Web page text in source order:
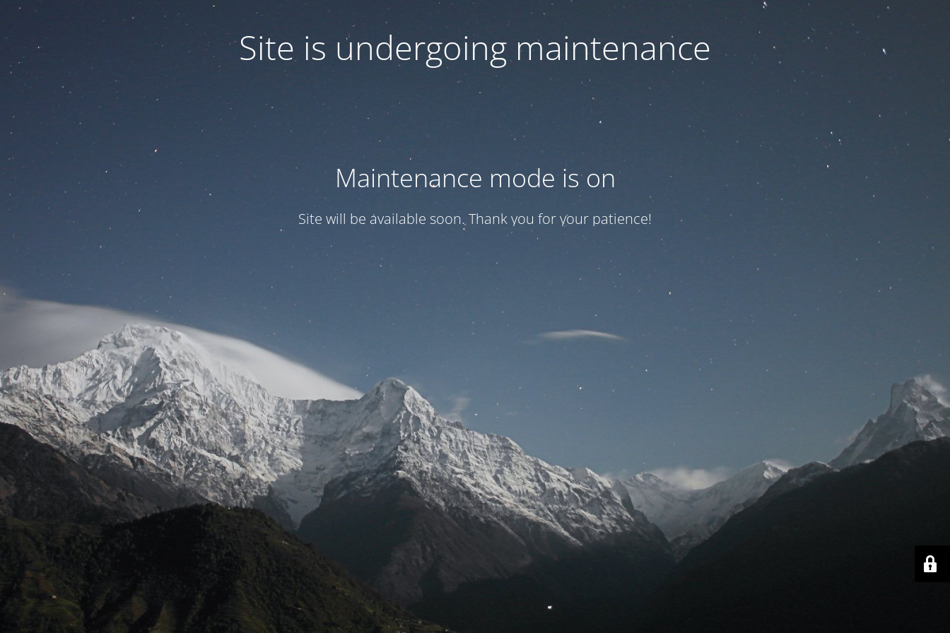
Site is undergoing maintenance
Maintenance mode is on
Site will be available soon. Thank you for your patience!